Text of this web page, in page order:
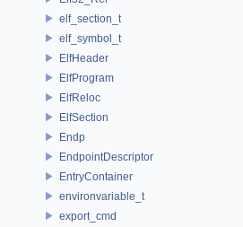
elf_section_t
elf_symbol_t
ElfHeader
ElfProgram
ElfReloc
ElfSection
Endp
EndpointDescriptor
EntryContainer
environvariable_t
export_cmd